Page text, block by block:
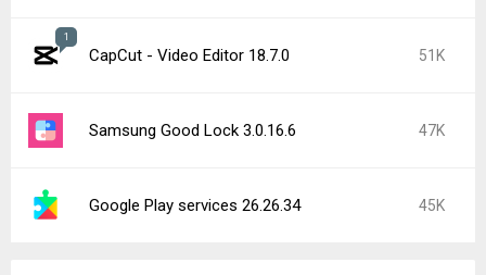
1
CapCut - Video Editor 18.7.0 51K
Samsung Good Lock 3.0.16.6 47K
Google Play services 26.26.34 45K